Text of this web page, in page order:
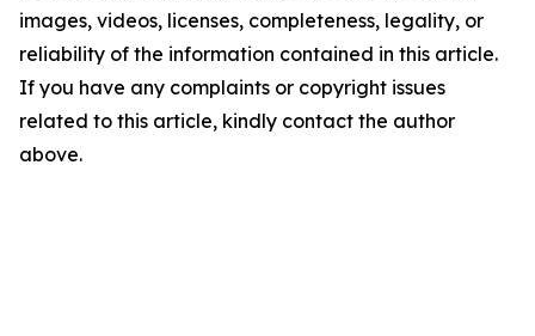
images, videos, licenses, completeness, legality, or
reliability of the information contained in this article.
If you have any complaints or copyright issues
related to this article, kindly contact the author
above.